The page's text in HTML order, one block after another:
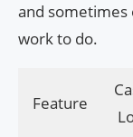
and sometimes
work to do.
Feature